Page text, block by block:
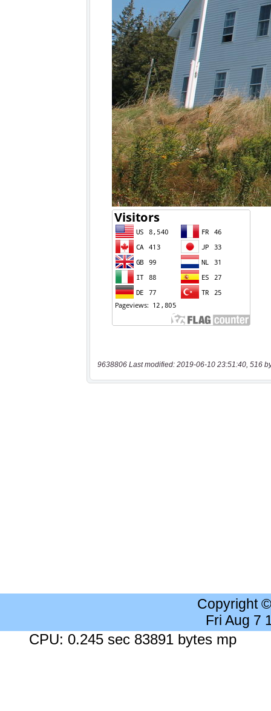
9638806 Last modified: 2019-06-10 23:51:40, 516
Copyright
Fri Aug 7
CPU: 0.245 sec 83891 bytes mp